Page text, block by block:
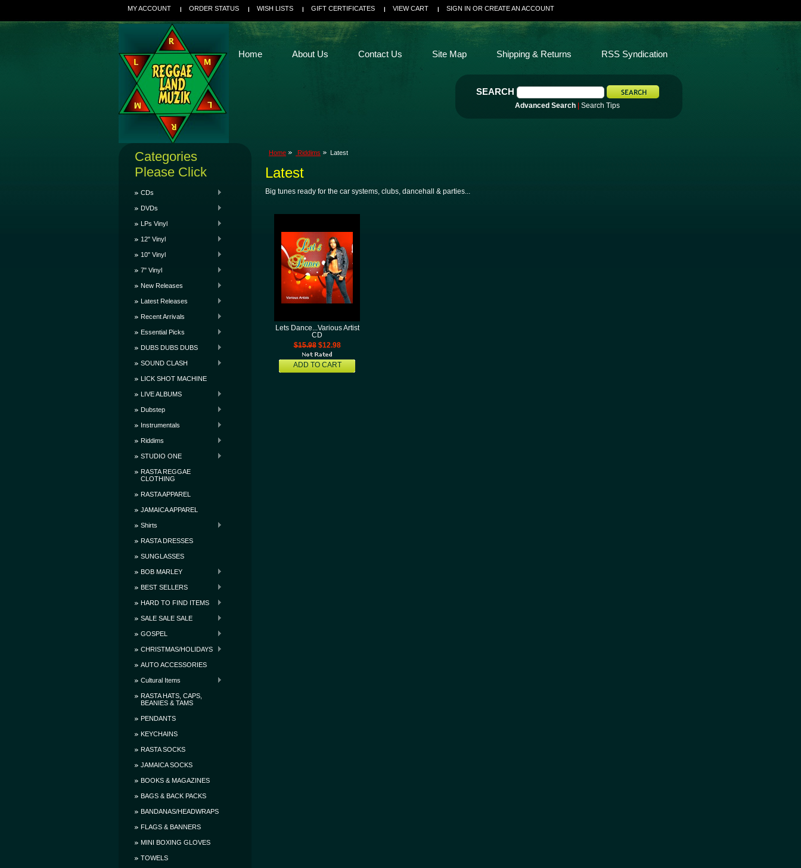
MY ACCOUNT ORDER STATUS WISH LISTS GIFT CERTIFICATES VIEW CART SIGN IN OR CREATE AN ACCOUNT
SEARCH
Advanced Search Search Tips
Home About Us Contact Us Site Map Shipping & Returns RSS Syndication
Categories
Please Click
CDs
DVDs
LPs Vinyl
12" Vinyl
10" Vinyl
7" Vinyl
New Releases
Latest Releases
Recent Arrivals
Essential Picks
DUBS DUBS DUBS
SOUND CLASH
LICK SHOT MACHINE
LIVE ALBUMS
Dubstep
Instrumentals
Riddims
STUDIO ONE
RASTA REGGAE
CLOTHING
RASTA APPAREL
JAMAICA APPAREL
Shirts
RASTA DRESSES
SUNGLASSES
BOB MARLEY
BEST SELLERS
HARD TO FIND ITEMS
SALE SALE SALE
GOSPEL
CHRISTMAS/HOLIDAYS
AUTO ACCESSORIES
Cultural Items
RASTA HATS, CAPS,
BEANIES & TAMS
PENDANTS
KEYCHAINS
RASTA SOCKS
JAMAICA SOCKS
BOOKS & MAGAZINES
BAGS & BACK PACKS
BANDANAS/HEADWRAPS
FLAGS & BANNERS
MINI BOXING GLOVES
TOWELS
Home Riddims Latest
Latest
Big tunes ready for the car systems, clubs, dancehall & parties...
Lets Dance...Various Artist
CD
$15.98$12.98
ADD TO CART